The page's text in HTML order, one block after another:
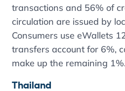
transactions and 56% of
circulation are issued by
Consumers use eWallets
transfers account for 6%,
make up the remaining 1%.
Thailand